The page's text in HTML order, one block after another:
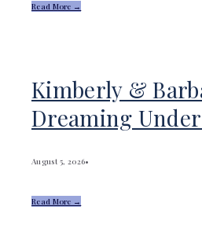
Read More →
Kimberly &
Dreaming
August 5, 2026•
Read More →